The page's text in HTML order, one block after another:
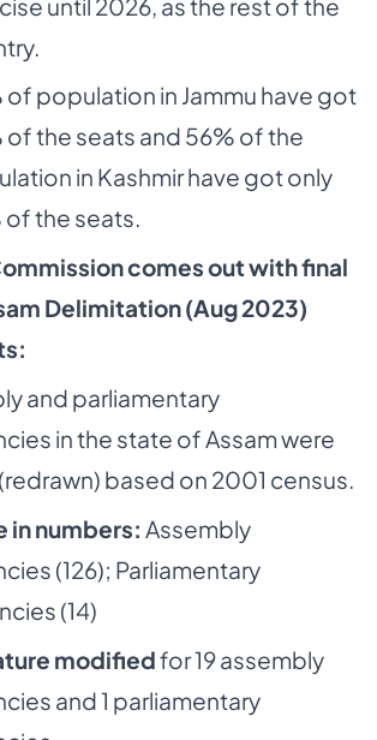
of population in Jammu have got
of the seats and 56% of the
in Kashmir have got only
of the seats.
comes out with final
Delimitation (Aug 2023)
and parliamentary
in the state of Assam were
based on 2001 census.
in numbers: Assembly
(126); Parliamentary
(14)
modifiedfor 19 assembly
and 1 parliamentary